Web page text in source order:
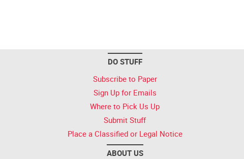
DO STUFF
Subscribe to Paper
Sign Up for Emails
Where to Pick Us Up
Submit Stuff
Place a Classified or Legal Notice
ABOUT US